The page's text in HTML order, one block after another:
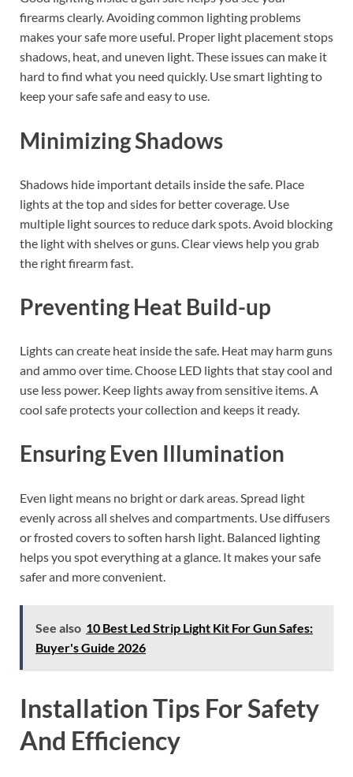
firearms clearly. Avoiding common lighting problems
makes your safe more useful. Proper light placement stops
shadows, heat, and uneven light. These issues can make it
hard to find what you need quickly. Use smart lighting to
keep your safe safe and easy to use.
Minimizing Shadows
Shadows hide important details inside the safe. Place
lights at the top and sides for better coverage. Use
multiple light sources to reduce dark spots. Avoid blocking
the light with shelves or guns. Clear views help you grab
the right firearm fast.
Preventing Heat Build-up
Lights can create heat inside the safe. Heat may harm guns
and ammo over time. Choose LED lights that stay cool and
use less power. Keep lights away from sensitive items. A
cool safe protects your collection and keeps it ready.
Ensuring Even Illumination
Even light means no bright or dark areas. Spread light
evenly across all shelves and compartments. Use diffusers
or frosted covers to soften harsh light. Balanced lighting
helps you spot everything at a glance. It makes your safe
safer and more convenient.
See also 10 Best Led Strip Light Kit For Gun Safes:
Buyer's Guide 2026
Installation Tips For Safety
And Efficiency